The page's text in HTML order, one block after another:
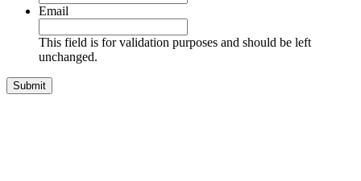
Email
This field is for validation purposes and should be left
unchanged.